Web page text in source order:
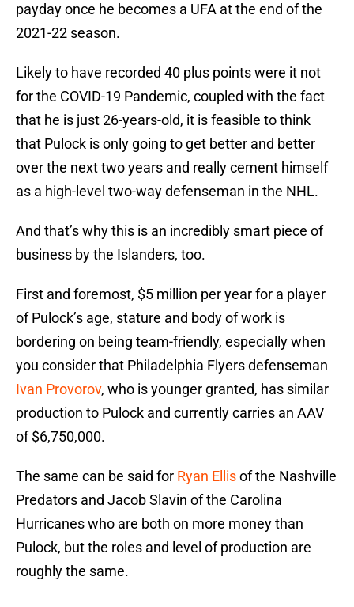
payday once he becomes a UFA at the end of the
2021-22 season.
Likely to have recorded 40 plus points were it not
for the COVID-19 Pandemic, coupled with the fact
that he is just 26-years-old, it is feasible to think
that Pulock is only going to get better and better
over the next two years and really cement himself
as a high-level two-way defenseman in the NHL.
And that’s why this is an incredibly smart piece of
business by the Islanders, too.
First and foremost, $5 million per year for a player
of Pulock’s age, stature and body of work is
bordering on being team-friendly, especially when
you consider that Philadelphia Flyers defenseman
Ivan Provorov, who is younger granted, has similar
production to Pulock and currently carries an AAV
of $6,750,000.
The same can be said for Ryan Ellisof the Nashville
Predators and Jacob Slavin of the Carolina
Hurricanes who are both on more money than
Pulock, but the roles and level of production are
roughly the same.